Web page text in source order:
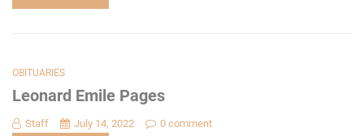
OBITUARIES
Leonard Emile Pages
Staff July 14, 2022 0 comment